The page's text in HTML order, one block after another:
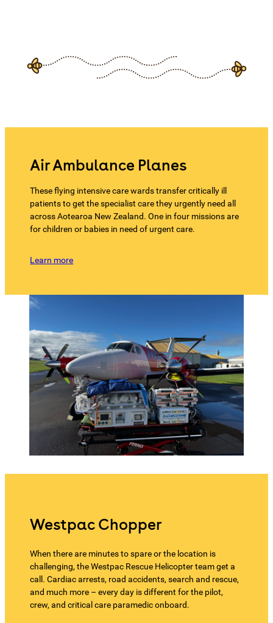
Air Ambulance Planes
These flying intensive care wards transfer critically ill
patients to get the specialist care they urgently need all
across Aotearoa New Zealand. One in four missions are
for children or babies in need of urgent care.
Learn more
Westpac Chopper
When there are minutes to spare or the location is
challenging, the Westpac Rescue Helicopter team get a
call. Cardiac arrests, road accidents, search and rescue,
and much more – every day is different for the pilot,
crew, and critical care paramedic onboard.